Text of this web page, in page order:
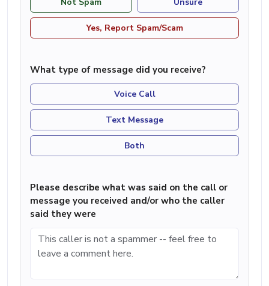
Yes, Report Spam/Scam
What type of message did you receive?
Voice Call
Text Message
Both
Please describe what was said on the call or
message you received and/or who the caller
said they were